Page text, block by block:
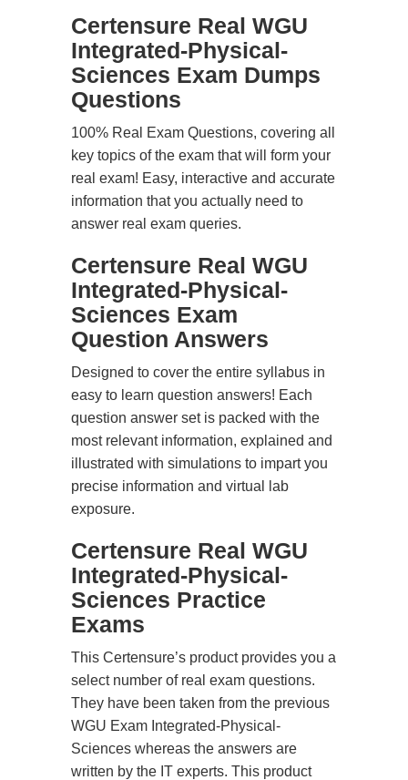
Certensure Real WGU
Integrated-Physical-
Sciences Exam Dumps
Questions
100% Real Exam Questions, covering all
key topics of the exam that will form your
real exam! Easy, interactive and accurate
information that you actually need to
answer real exam queries.
Certensure Real WGU
Integrated-Physical-
Sciences Exam
Question Answers
Designed to cover the entire syllabus in
easy to learn question answers! Each
question answer set is packed with the
most relevant information, explained and
illustrated with simulations to impart you
precise information and virtual lab
exposure.
Certensure Real WGU
Integrated-Physical-
Sciences Practice
Exams
This Certensure’s product provides you a
select number of real exam questions.
They have been taken from the previous
WGU Exam Integrated-Physical-
Sciences whereas the answers are
written by the IT experts. This product